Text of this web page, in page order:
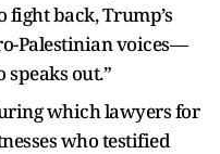
fight back, Trump’s
Palestinian voices—
out.”
which lawyers for
who testified